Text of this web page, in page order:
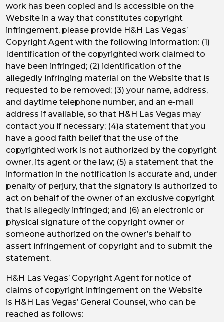
work has been copied and is accessible on the
Website in a way that constitutes copyright
infringement, please provide H&H Las Vegas’
Copyright Agent with the following information: (1)
Identification of the copyrighted work claimed to
have been infringed; (2) identification of the
allegedly infringing material on the Website that is
requested to be removed; (3) your name, address,
and daytime telephone number, and an e-mail
address if available, so that H&H Las Vegas may
contact you if necessary; (4)a statement that you
have a good faith belief that the use of the
copyrighted work is not authorized by the copyright
owner, its agent or the law; (5) a statement that the
information in the notification is accurate and, under
penalty of perjury, that the signatory is authorized to
act on behalf of the owner of an exclusive copyright
that is allegedly infringed; and (6) an electronic or
physical signature of the copyright owner or
someone authorized on the owner’s behalf to
assert infringement of copyright and to submit the
statement.
H&H Las Vegas’ Copyright Agent for notice of
claims of copyright infringement on the Website
is H&H Las Vegas’ General Counsel, who can be
reached as follows: